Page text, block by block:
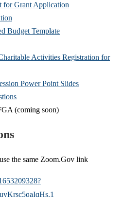
for Grant Application
Budget Template
Activities Registration for
Power Point Slides
(coming soon)
the same Zoom.Gov link